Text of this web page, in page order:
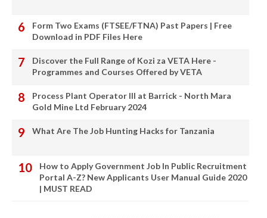
Form Two Exams (FTSEE/FTNA) Past Papers | Free
Download in PDF Files Here
Discover the Full Range of Kozi za VETA Here -
Programmes and Courses Offered by VETA
Process Plant Operator III at Barrick - North Mara
Gold Mine Ltd February 2024
What Are The Job Hunting Hacks for Tanzania
How to Apply Government Job In Public Recruitment
Portal A-Z? New Applicants User Manual Guide 2020
| MUST READ